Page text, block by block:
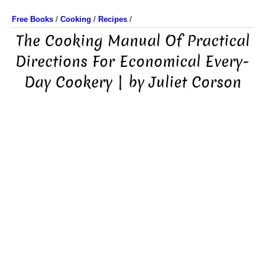
Free Books / Cooking / Recipes /
The Cooking Manual Of Practical
Directions For Economical Every-
Day Cookery | by Juliet Corson